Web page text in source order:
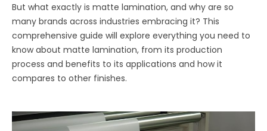
But what exactly is matte lamination, and why are so
many brands across industries embracing it? This
comprehensive guide will explore everything you need to
know about matte lamination, from its production
process and benefits to its applications and how it
compares to other finishes.